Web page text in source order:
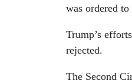
was ordered
Trump’s
rejected.
The Second